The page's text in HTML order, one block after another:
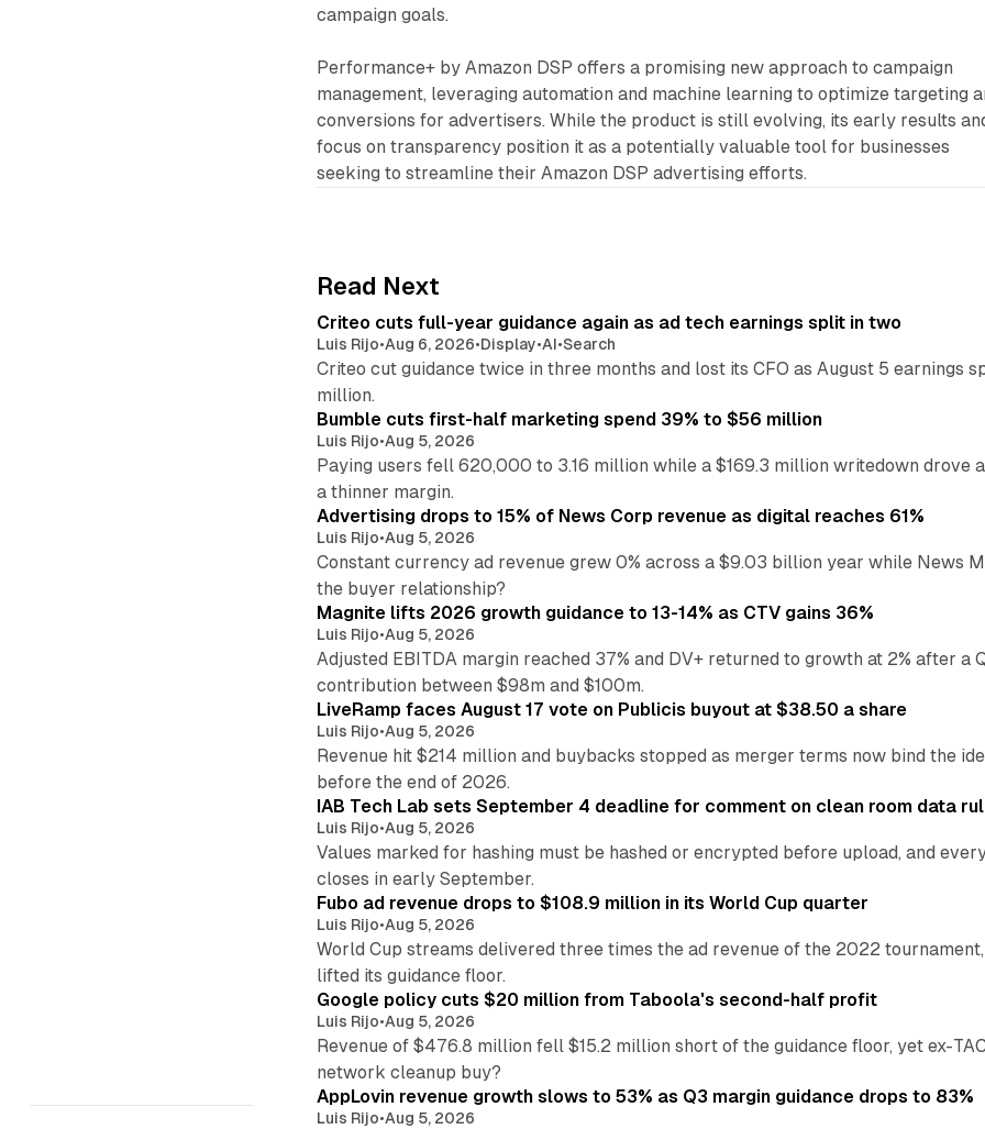
campaign goals.
Performance+ by Amazon DSP offers a promising new approach to campaign
management, leveraging automation and machine learning to optimize targeting
conversions for advertisers. While the product is still evolving, its early results
focus on transparency position it as a potentially valuable tool for businesses
seeking to streamline their Amazon DSP advertising efforts.
Read Next
Criteo cuts full-year guidance again as ad tech earnings split in two
Luis Rijo•Aug 6, 2026•Display•AI•Search
Criteo cut guidance twice in three months and lost its CFO as August 5 earnings
million.
Bumble cuts first-half marketing spend 39% to $56 million
Luis Rijo•Aug 5, 2026
Paying users fell 620,000 to 3.16 million while a $169.3 million writedown drove
a thinner margin.
Advertising drops to 15% of News Corp revenue as digital reaches 61%
Luis Rijo•Aug 5, 2026
Constant currency ad revenue grew 0% across a $9.03 billion year while News
the buyer relationship?
Magnite lifts 2026 growth guidance to 13-14% as CTV gains 36%
Luis Rijo•Aug 5, 2026
Adjusted EBITDA margin reached 37% and DV+ returned to growth at 2% after a
contribution between $98m and $100m.
LiveRamp faces August 17 vote on Publicis buyout at $38.50 a share
Luis Rijo•Aug 5, 2026
Revenue hit $214 million and buybacks stopped as merger terms now bind the
before the end of 2026.
IAB Tech Lab sets September 4 deadline for comment on clean room data
Luis Rijo•Aug 5, 2026
Values marked for hashing must be hashed or encrypted before upload, and
closes in early September.
Fubo ad revenue drops to $108.9 million in its World Cup quarter
Luis Rijo•Aug 5, 2026
World Cup streams delivered three times the ad revenue of the 2022
lifted its guidance floor.
Google policy cuts $20 million from Taboola's second-half profit
Luis Rijo•Aug 5, 2026
Revenue of $476.8 million fell $15.2 million short of the guidance floor, yet ex-
network cleanup buy?
AppLovin revenue growth slows to 53% as Q3 margin guidance drops to 83%
Luis Rijo•Aug 5, 2026